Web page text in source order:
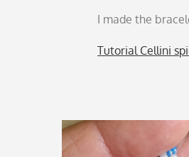
I made the
Tutorial Cellini